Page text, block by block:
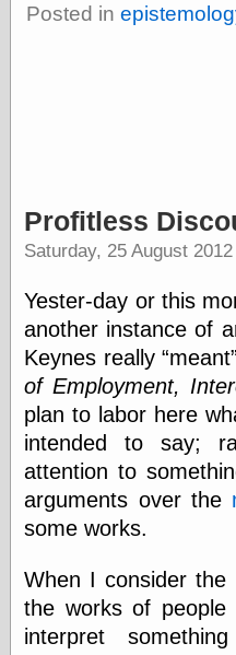
Posted in
Profitless
Saturday, 25 August 2012
Yester-day or this
another instance of
Keynes really meant
of Employment,
plan to labor here
intended to say;
attention to
arguments over the
some works.
When I consider the
the works of
interpret